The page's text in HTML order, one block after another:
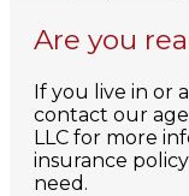
Are you
If you live in or
contact our
LLC for more
insurance
need.